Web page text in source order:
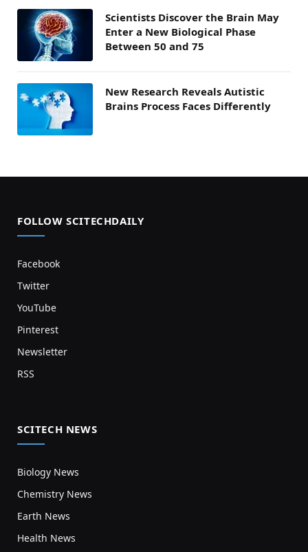
Scientists Discover the Brain May
Enter a New Biological Phase
Between 50 and 75
New Research Reveals Autistic
Brains Process Faces Differently
FOLLOW SCITECHDAILY
Facebook
Twitter
YouTube
Pinterest
Newsletter
RSS
SCITECH NEWS
Biology News
Chemistry News
Earth News
Health News